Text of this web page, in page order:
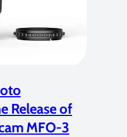
Release of
MFO-3